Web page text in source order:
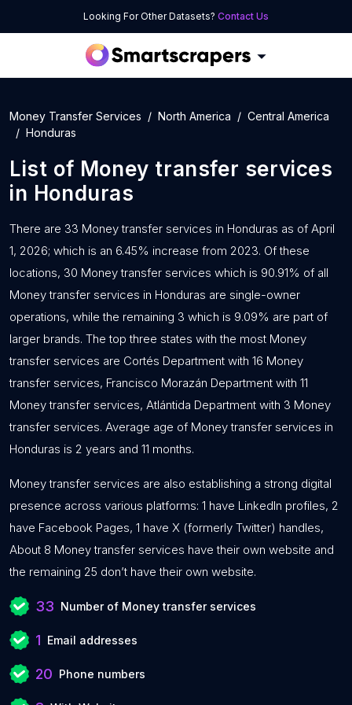
Looking For Other Datasets? Contact Us
Money Transfer Services North America
Central America
Honduras
List of Money transfer services
in Honduras
There are 33 Money transfer services in Honduras as of April
1, 2026; which is an 6.45% increase from 2023. Of these
locations, 30 Money transfer services which is 90.91% of all
Money transfer services in Honduras are single-owner
operations, while the remaining 3 which is 9.09% are part of
larger brands. The top three states with the most Money
transfer services are Cortés Department with 16 Money
transfer services, Francisco Morazán Department with 11
Money transfer services, Atlántida Department with 3 Money
transfer services. Average age of Money transfer services in
Honduras is 2 years and 11 months.
Money transfer services are also establishing a strong digital
presence across various platforms: 1 have LinkedIn profiles, 2
have Facebook Pages, 1 have X (formerly Twitter) handles,
About 8 Money transfer services have their own website and
the remaining 25 don’t have their own website.
33 Number of Money transfer services
1 Email addresses
20 Phone numbers